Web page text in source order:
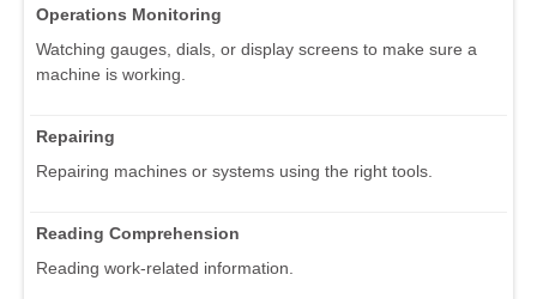
Operations Monitoring
Watching gauges, dials, or display screens to make sure a
machine is working.
Repairing
Repairing machines or systems using the right tools.
Reading Comprehension
Reading work-related information.